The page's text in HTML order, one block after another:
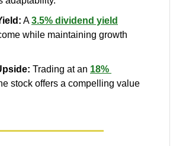
A 3.5% dividend yield
while maintaining growth
Trading at an 18%
stock offers a compelling value